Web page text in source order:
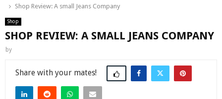
Shop Review: A small Jeans Company
Shop
SHOP REVIEW: A SMALL JEANS COMPANY
by
Share